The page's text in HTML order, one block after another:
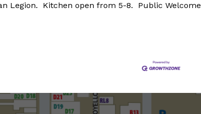
Legion. Kitchen open from 5-8. Public Welcome